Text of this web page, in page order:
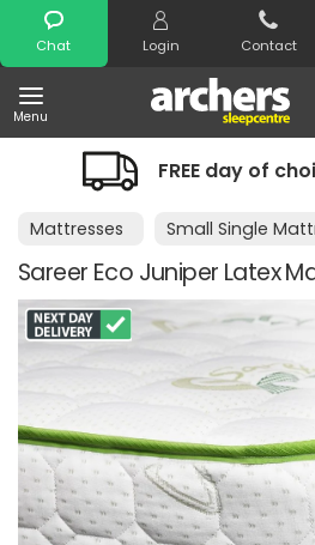
Chat Login Contact
Menu
Search
FREE day of
Mattresses Small Single
Sareer Eco Juniper Latex